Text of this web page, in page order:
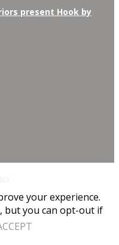
present Hook by
your experience.
but you can opt-out if